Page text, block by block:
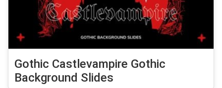
Gothic Castlevampire Gothic
Background Slides